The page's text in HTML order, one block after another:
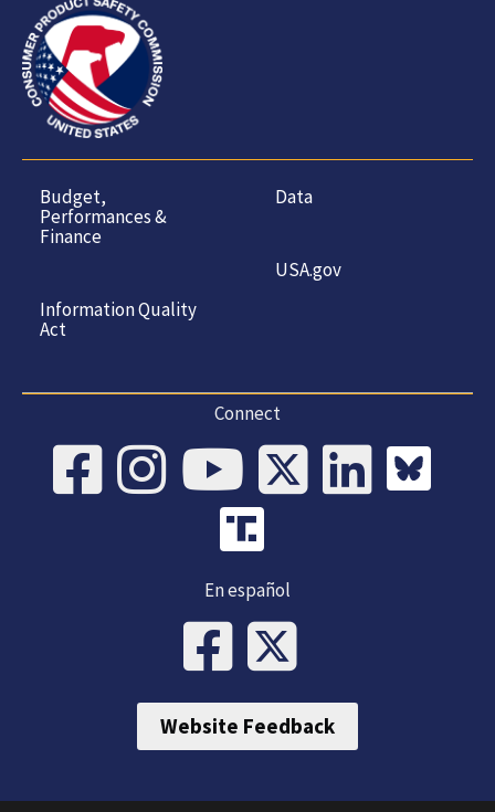
Budget,
Performances &
Finance
Information Quality
Act
Data
USA.gov
Connect
En español
Website Feedback